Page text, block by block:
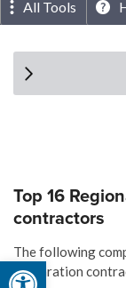
Open
Group
All Tools
Top 16
contractors
The following
preparation